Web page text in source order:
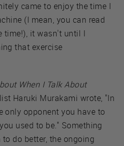
came to enjoy the time I
(I mean, you can read
time!), it wasn't until I
that exercise
When I Talk About
Haruki Murakami wrote, "In
only opponent you have to
used to be." Something
do better, the ongoing